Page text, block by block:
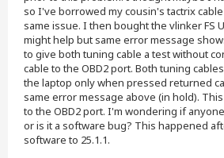
so I've borrowed my cousin's tactrix
same issue. I then bought the vlinker FS
might help but same error message
to give both tuning cable a test without
cable to the OBD2 port. Both tuning
the laptop only when pressed returned
same error message above (in hold).
to the OBD2 port. I'm wondering if
or is it a software bug? This happened
software to 25.1.1.